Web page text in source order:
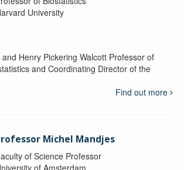
University
Henry Pickering Walcott Professor of
and Coordinating Director of the
Find out more
Michel Mandjes
of Science Professor